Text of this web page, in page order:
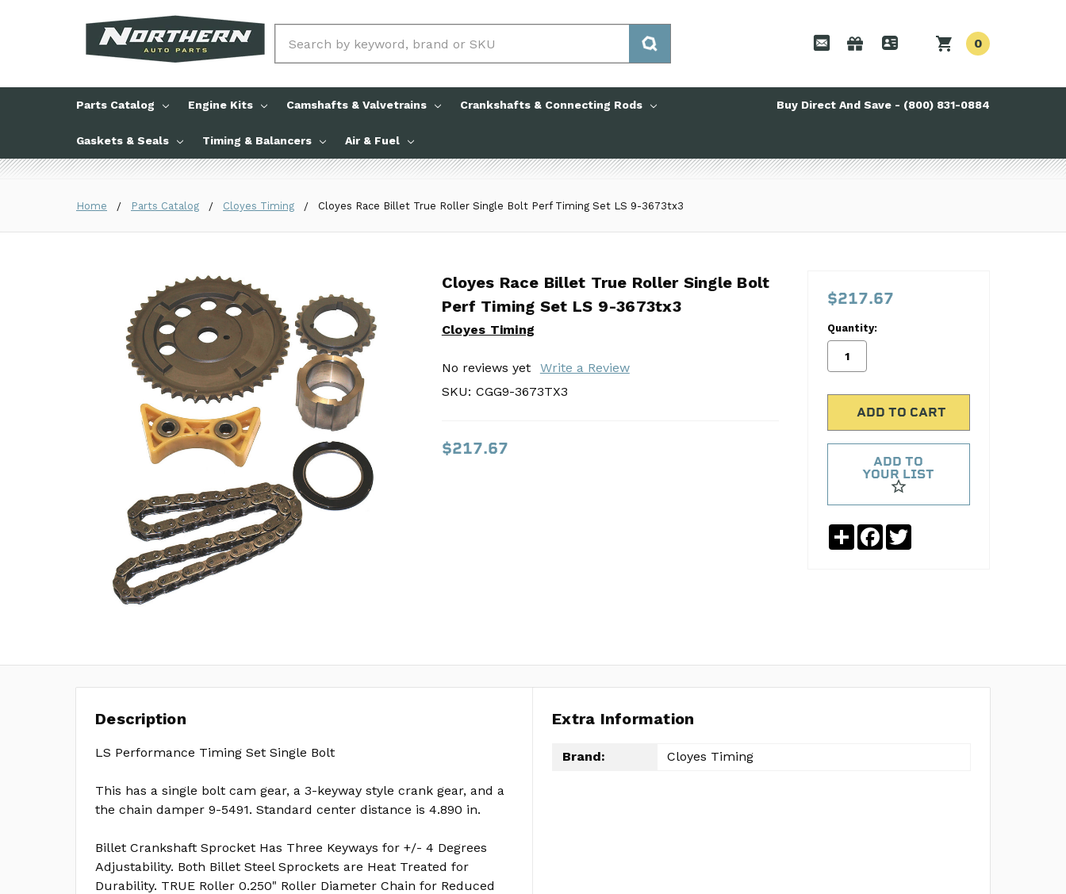
0
Parts Catalog Engine Kits Camshafts & Valvetrains Crankshafts & Connecting Rods
Gaskets & Seals Timing & Balancers Air & Fuel
Buy Direct And Save - (800) 831-0884
Home Parts Catalog Cloyes Timing Cloyes Race Billet True Roller Single Bolt Perf Timing Set LS 9-3673tx3
Cloyes Race Billet True Roller Single Bolt Perf Timing Set LS 9-3673tx3
Cloyes Timing
SKU: CGG9-3673TX3
Cloyes Race Billet True Roller Single Bolt
Perf Timing Set LS 9-3673tx3
Cloyes Timing
No reviews yet
Write a Review
SKU: CGG9-3673TX3
$217.67
$217.67
Quantity:
ADD TO
YOUR LIST
ShareFacebook
Twitter
Description
LS Performance Timing Set Single Bolt
This has a single bolt cam gear, a 3-keyway style crank gear, and a
the chain damper 9-5491. Standard center distance is 4.890 in.
Billet Crankshaft Sprocket Has Three Keyways for +/- 4 Degrees
Adjustability. Both Billet Steel Sprockets are Heat Treated for
Durability. TRUE Roller 0.250" Roller Diameter Chain for Reduced
Extra Information
Brand: Cloyes Timing